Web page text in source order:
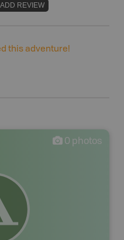
ADD REVIEW
this adventure!
0 photos